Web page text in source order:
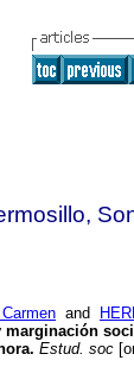
and
. Estud. soc